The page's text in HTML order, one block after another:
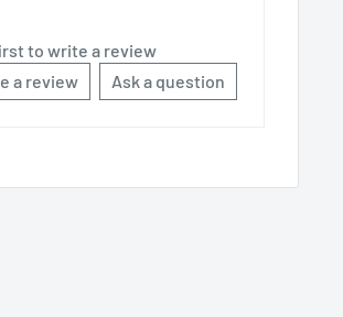
to write a review
a review
Ask a question